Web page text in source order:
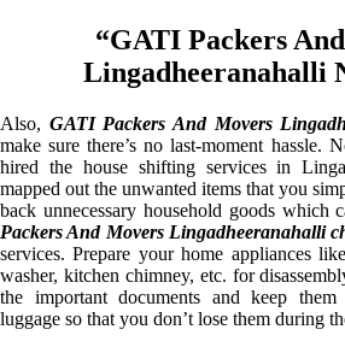
“GATI Packers
Lingadheeranahalli
Also, GATI Packers And Movers
make sure there’s no last-moment hassle.
hired the house shifting services in
mapped out the unwanted items that you
back unnecessary household goods which
Packers And Movers Lingadheeranahalli
services. Prepare your home appliances
washer, kitchen chimney, etc. for
the important documents and keep
luggage so that you don’t lose them during